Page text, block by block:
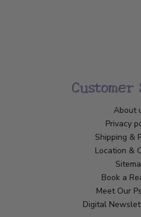
About
Privacy
Shipping &
Location &
Book a
Meet Our
Digital